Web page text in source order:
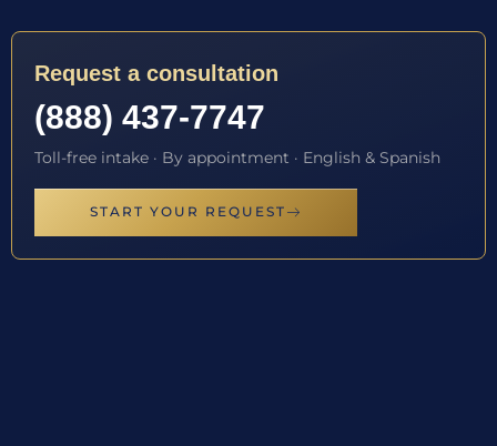
Request a consultation
(888) 437-7747
Toll-free intake · By appointment · English & Spanish
START YOUR REQUEST